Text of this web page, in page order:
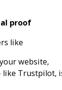
proof
like
website,
like Trustpilot,